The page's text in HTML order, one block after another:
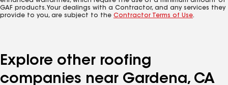
GAF products. Your dealings with a Contractor, and any services they
provide to you, are subject to the Contractor Terms of Use.
Explore other roofing
companies near Gardena, CA